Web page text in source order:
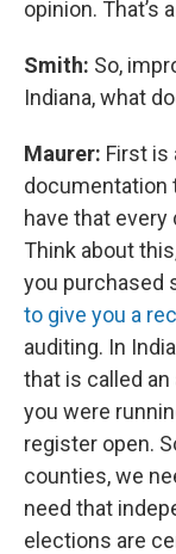
opinion. That’s
Smith: So,
Indiana, what
Maurer: First is
documentation
have that every
Think about
you purchased
to give you a
auditing. In
that is called
you were
register open.
counties, we
need that
elections are